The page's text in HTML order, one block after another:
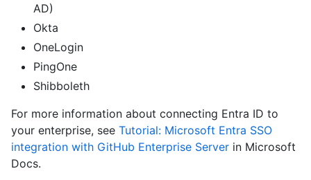
AD)
Okta
OneLogin
PingOne
Shibboleth
For more information about connecting Entra ID to
your enterprise, see Tutorial: Microsoft Entra SSO
integration with GitHub Enterprise Server in Microsoft
Docs.